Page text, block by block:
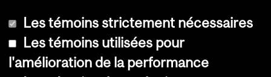
Les témoins strictement nécessaires
Les témoins utilisées pour
l'amélioration de la performance